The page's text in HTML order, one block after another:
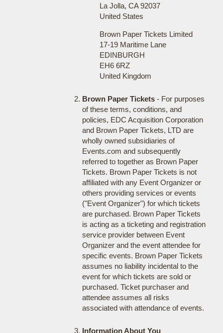
La Jolla, CA 92037
United States
Brown Paper Tickets Limited
17-19 Maritime Lane
EDINBURGH
EH6 6RZ
United Kingdom
Brown Paper Tickets- For purposes
of these terms, conditions, and
policies, EDC Acquisition Corporation
and Brown Paper Tickets, LTD are
wholly owned subsidiaries of
Events.com and subsequently
referred to together as Brown Paper
Tickets. Brown Paper Tickets is not
affiliated with any Event Organizer or
others providing services or events
("Event Organizer") for which tickets
are purchased. Brown Paper Tickets
is acting as a ticketing and registration
service provider between Event
Organizer and the event attendee for
specific events. Brown Paper Tickets
assumes no liability incidental to the
event for which tickets are sold or
purchased. Ticket purchaser and
attendee assumes all risks
associated with attendance of events.
Information About You